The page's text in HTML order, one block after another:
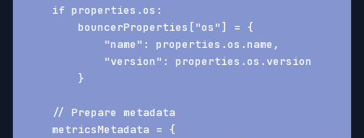
    if properties.os:
        bouncerProperties["os"] = {
            "name": properties.os.name,
            "version": properties.os.version
        }
    // Prepare metadata
    metricsMetadata = {